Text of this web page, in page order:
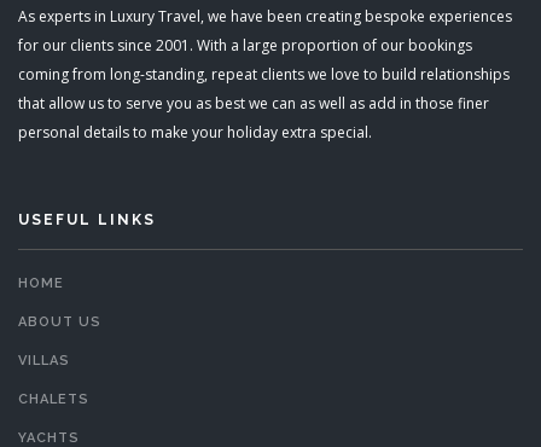
As experts in Luxury Travel, we have been creating bespoke experiences
for our clients since 2001. With a large proportion of our bookings
coming from long-standing, repeat clients we love to build relationships
that allow us to serve you as best we can as well as add in those finer
personal details to make your holiday extra special.
USEFUL LINKS
HOME
ABOUT US
VILLAS
CHALETS
YACHTS